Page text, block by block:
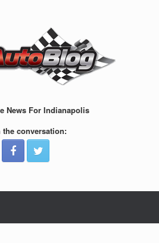
News For Indianapolis
the conversation: